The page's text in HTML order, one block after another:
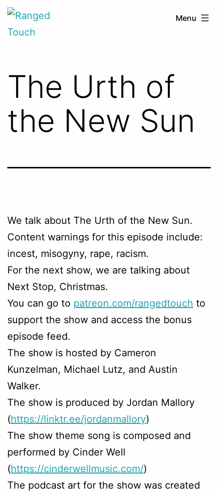
Skip
Ranged
Touch
Menu
The Urth of
the New Sun
We talk about The Urth of the New Sun.
Content warnings for this episode include:
incest, misogyny, rape, racism.
For the next show, we are talking about
Next Stop, Christmas.
You can go to patreon.com/rangedtouch to
support the show and access the bonus
episode feed.
The show is hosted by Cameron
Kunzelman, Michael Lutz, and Austin
Walker.
The show is produced by Jordan Mallory
(https://linktr.ee/jordanmallory)
The show theme song is composed and
performed by Cinder Well
(https://cinderwellmusic.com/)
The podcast art for the show was created